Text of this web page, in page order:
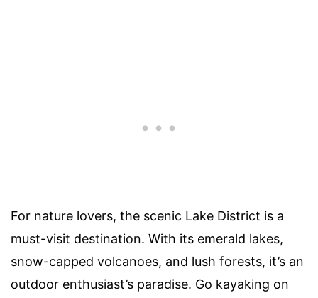
For nature lovers, the scenic Lake District is a
must-visit destination. With its emerald lakes,
snow-capped volcanoes, and lush forests, it’s an
outdoor enthusiast’s paradise. Go kayaking on